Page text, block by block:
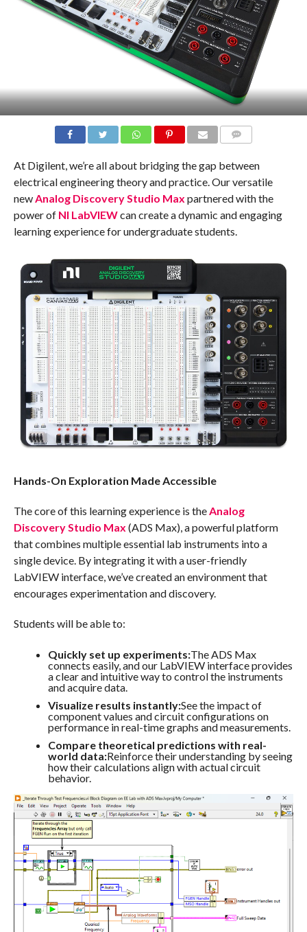
At Digilent, we’re all about bridging the gap between
electrical engineering theory and practice. Our versatile
new Analog Discovery Studio Max partnered with the
power of NI LabVIEWcan create a dynamic and engaging
learning experience for undergraduate students.
Hands-On Exploration Made Accessible
The core of this learning experience is theAnalog
Discovery Studio Max (ADS Max), a powerful platform
that combines multiple essential lab instruments into a
single device. By integrating it with a user-friendly
LabVIEW interface, we’ve created an environment that
encourages experimentation and discovery.
Students will be able to:
Quickly set up experiments:The ADS Max
connects easily, and our LabVIEW interface provides
a clear and intuitive way to control the instruments
and acquire data.
Visualize results instantly:See the impact of
component values and circuit configurations on
performance in real-time graphs and measurements.
Compare theoretical predictions with real-
world data:Reinforce their understanding by seeing
how their calculations align with actual circuit
behavior.